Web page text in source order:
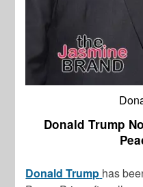
Donald Trump
Donald Trump has